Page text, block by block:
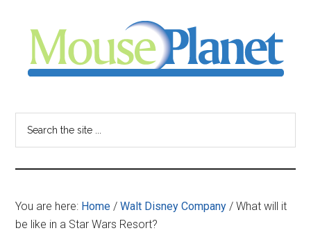
content
sidebar
-
your
resource
You are here: Home / Walt Disney Company / What will it
be like in a Star Wars Resort?